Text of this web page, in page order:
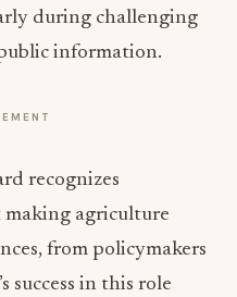
during challenging
information.
recognizes
making agriculture
from policymakers
success in this role